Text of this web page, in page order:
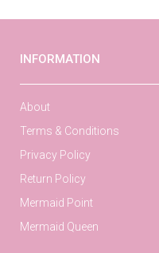
INFORMATION
About
Terms & Conditions
Privacy Policy
Return Policy
Mermaid Point
Mermaid Queen